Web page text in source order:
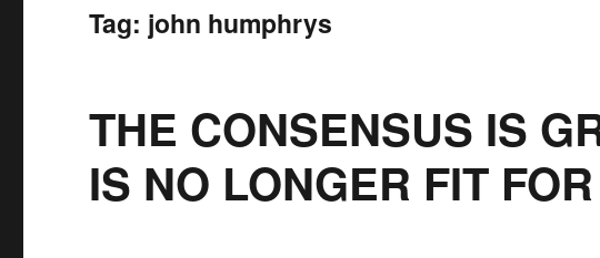
Tag: john humphrys
THE CONSENSUS IS
IS NO LONGER FIT